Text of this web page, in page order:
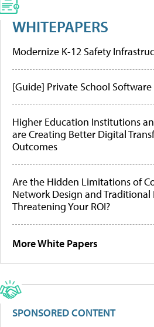
WHITEPAPERS
Modernize K-12 Safety
[Guide] Private School
Higher Education Institutions
are Creating Better Digital
Outcomes
Are the Hidden Limitations of
Network Design and Traditional
Threatening Your ROI?
More White Papers
SPONSORED CONTENT